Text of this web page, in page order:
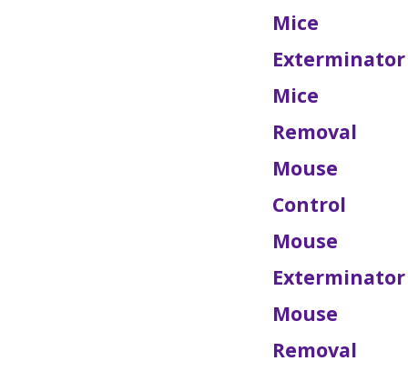
Mice
Exterminator
Mice
Removal
Mouse
Control
Mouse
Exterminator
Mouse
Removal